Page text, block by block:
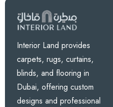
Interior Land provides
carpets, rugs, curtains,
blinds, and flooring in
Dubai, offering custom
designs and professional